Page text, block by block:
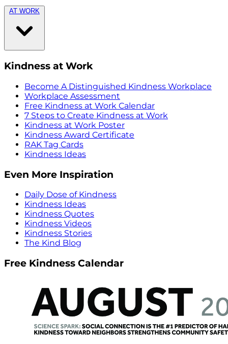
AT WORK
Kindness at Work
Become A Distinguished Kindness Workplace
Workplace Assessment
Free Kindness at Work Calendar
7 Steps to Create Kindness at Work
Kindness at Work Poster
Kindness Award Certificate
RAK Tag Cards
Kindness Ideas
Even More Inspiration
Daily Dose of Kindness
Kindness Ideas
Kindness Quotes
Kindness Videos
Kindness Stories
The Kind Blog
Free Kindness Calendar